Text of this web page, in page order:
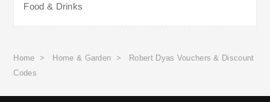
Food & Drinks
Home > Home & Garden >
Robert Dyas Vouchers & Discount
Codes